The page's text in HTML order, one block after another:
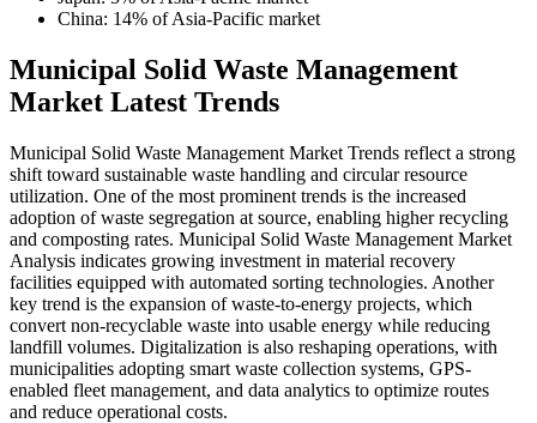
China: 14% of Asia-Pacific market
Municipal Solid Waste Management
Market Latest Trends
Municipal Solid Waste Management Market Trends reflect a strong
shift toward sustainable waste handling and circular resource
utilization. One of the most prominent trends is the increased
adoption of waste segregation at source, enabling higher recycling
and composting rates. Municipal Solid Waste Management Market
Analysis indicates growing investment in material recovery
facilities equipped with automated sorting technologies. Another
key trend is the expansion of waste-to-energy projects, which
convert non-recyclable waste into usable energy while reducing
landfill volumes. Digitalization is also reshaping operations, with
municipalities adopting smart waste collection systems, GPS-
enabled fleet management, and data analytics to optimize routes
and reduce operational costs.